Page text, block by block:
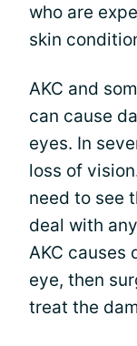
who are
skin
AKC and
can cause
eyes. In
loss of
need to see
deal with
AKC causes
eye, then
treat the